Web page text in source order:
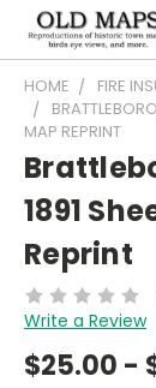
HOME FIRE
MAP REPRINT
1891
Reprint
Write a Review
$25.00 -